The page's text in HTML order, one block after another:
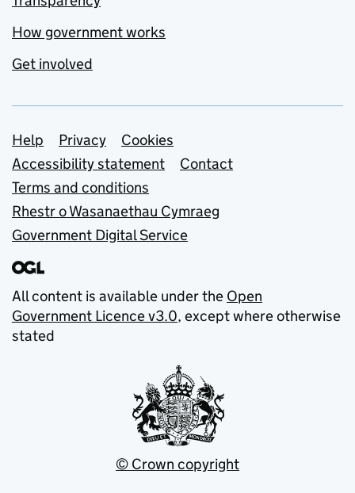
How government works
Get involved
Support links
Help Privacy
Cookies
Accessibility statement
Contact
Terms and conditions
Rhestr o Wasanaethau Cymraeg
Government Digital Service
All content is available under the Open
Government Licence v3.0, except where otherwise
stated
© Crown copyright